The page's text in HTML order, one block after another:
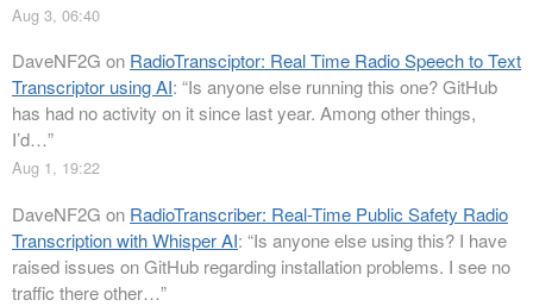
Aug 3, 06:40
DaveNF2G on RadioTransciptor: Real Time Radio Speech to Text
Transcriptor using AI: “Is anyone else running this one? GitHub
has had no activity on it since last year. Among other things,
I’d…”
Aug 1, 19:22
DaveNF2G on RadioTranscriber: Real-Time Public Safety Radio
Transcription with Whisper AI: “Is anyone else using this? I have
raised issues on GitHub regarding installation problems. I see no
traffic there other…”